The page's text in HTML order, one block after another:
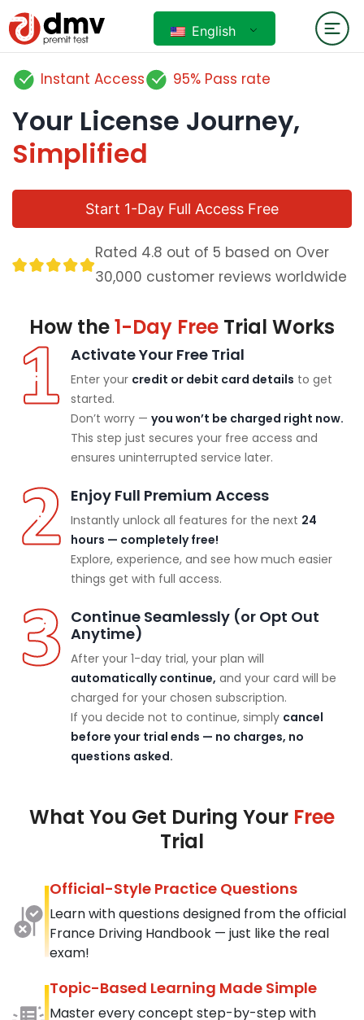
English
Instant Access 95% Pass rate
Your License Journey,
Simplified
Start 1-Day Full Access Free
Rated 4.8 out of 5 based on Over
30,000 customer reviews worldwide
How the1-Day Free Trial Works
Activate Your Free Trial
Enter your credit or debit card details to get
started.
Don’t worry — you won’t be charged right now.
This step just secures your free access and
ensures uninterrupted service later.
Enjoy Full Premium Access
Instantly unlock all features for the next 24
hours — completely free!
Explore, experience, and see how much easier
things get with full access.
Continue Seamlessly (or Opt Out
Anytime)
After your 1-day trial, your plan will
automatically continue, and your card will be
charged for your chosen subscription.
If you decide not to continue, simply cancel
before your trial ends — no charges, no
questions asked.
What You Get During Your Free
Trial
Official-Style Practice Questions
Learn with questions designed from the official
France Driving Handbook — just like the real
exam!
Topic-Based Learning Made Simple
Master every concept step-by-step with